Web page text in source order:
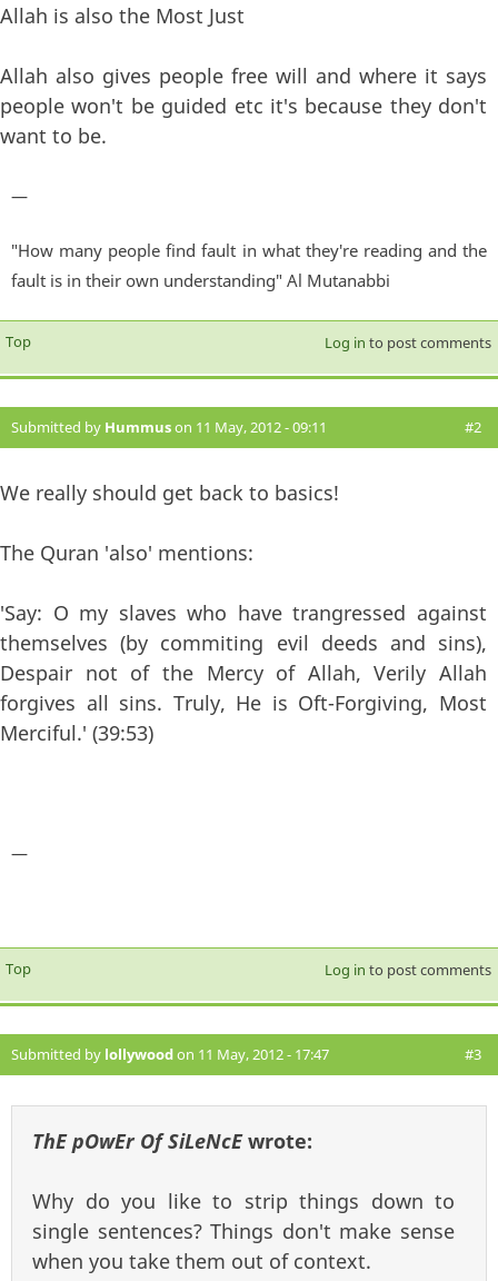
Allah is also the Most Just
Allah also gives people free will and where it says
people won't be guided etc it's because they don't
want to be.
—
"How many people find fault in what they're reading and the
fault is in their own understanding" Al Mutanabbi
Top Log in to post comments
Submitted by Hummuson 11 May, 2012 - 09:11 #2
We really should get back to basics!
The Quran 'also' mentions:
'Say: O my slaves who have trangressed against
themselves (by commiting evil deeds and sins),
Despair not of the Mercy of Allah, Verily Allah
forgives all sins. Truly, He is Oft-Forgiving, Most
Merciful.' (39:53)
—
Top Log in to post comments
Submitted by lollywoodon 11 May, 2012 - 17:47 #3
ThE pOwEr Of SiLeNcEwrote:
Why do you like to strip things down to
single sentences? Things don't make sense
when you take them out of context.